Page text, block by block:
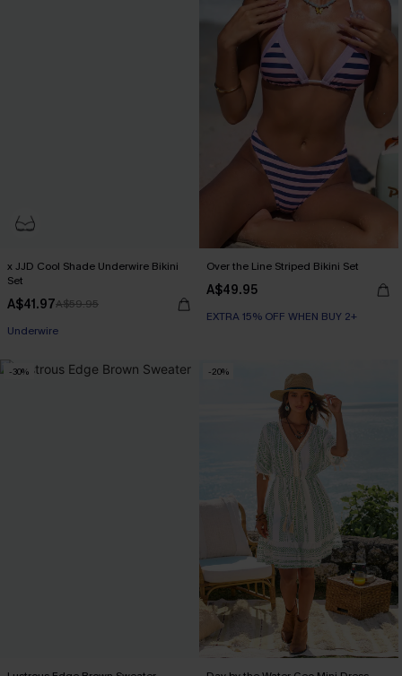
x JJD Cool Shade Underwire Bikini
Set
A$41.97A$59.95
EXTRA 15% OFF WHEN BUY 2+
Underwire
Over the Line Striped Bikini Set
A$49.95
EXTRA 15% OFF WHEN BUY 2+
-30% -20%